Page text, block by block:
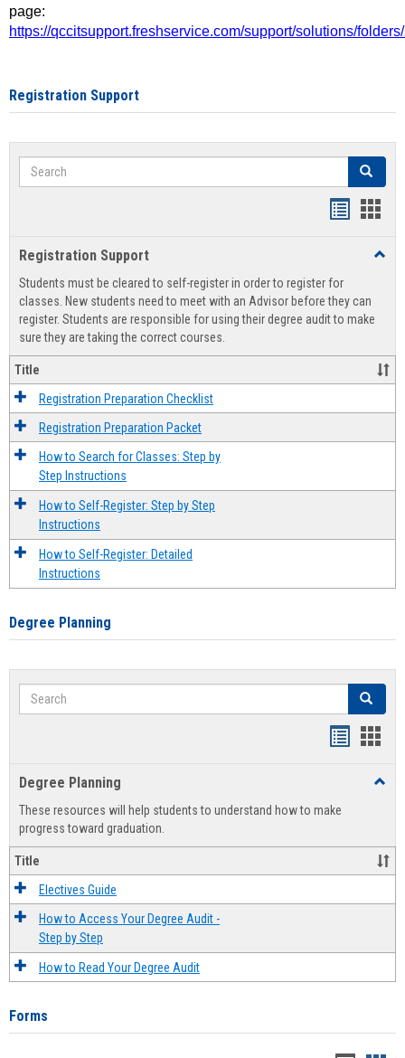
page:
https://qccitsupport.freshservice.com/support/solutions/
Registration Support
Search Search
view
Registration Support
Students must be cleared to self-register in order to register for
classes. New students need to meet with an Advisor before they can
register. Students are responsible for using their degree audit to make
sure they are taking the correct courses.
Title
Registration Preparation Checklist
Registration Preparation Packet
How to Search for Classes: Step by
Step Instructions
How to Self-Register: Step by Step
Instructions
How to Self-Register: Detailed
Instructions
Degree Planning
Search Search
view
Degree Planning
These resources will help students to understand how to make
progress toward graduation.
Title
Electives Guide
How to Access Your Degree Audit -
Step by Step
How to Read Your Degree Audit
Forms